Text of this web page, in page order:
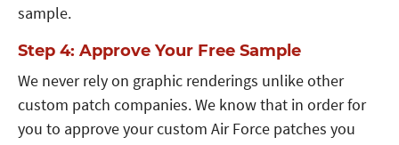
sample.
Step 4: Approve Your Free Sample
We never rely on graphic renderings unlike other
custom patch companies. We know that in order for
you to approve your custom Air Force patches you